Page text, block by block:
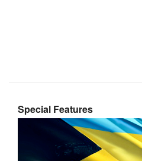
Special Features